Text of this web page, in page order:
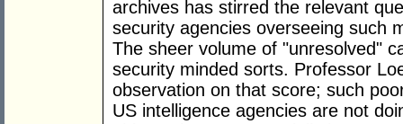
archives has stirred the relevant
security agencies overseeing such
The sheer volume of "unresolved"
security minded sorts. Professor
observation on that score; such
US intelligence agencies are not